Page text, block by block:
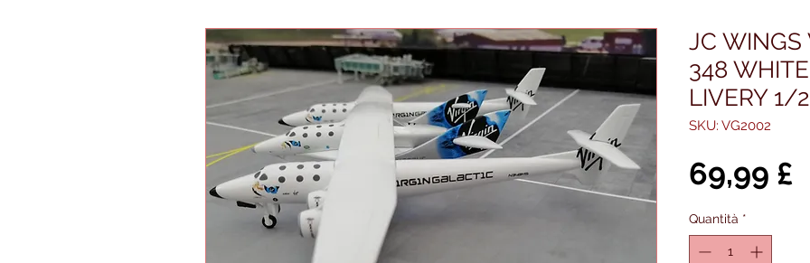
JC WINGS
348
LIVERY 1/
SKU: VG2002
69,99 £
Quantità *